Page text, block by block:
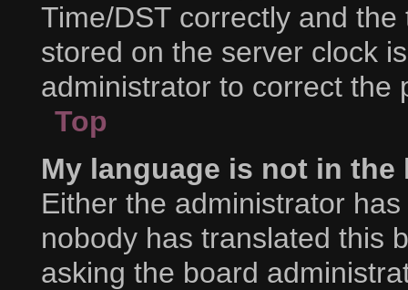
Time/DST correctly and
stored on the server clock
administrator to correct the
Top
My language is not in the
Either the administrator
nobody has translated this
asking the board